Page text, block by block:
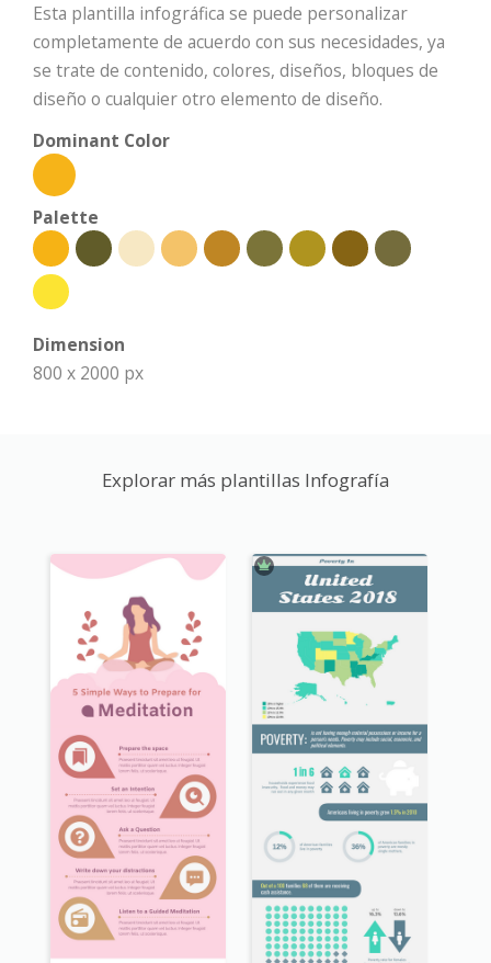
Esta plantilla infográfica se puede personalizar
completamente de acuerdo con sus necesidades, ya
se trate de contenido, colores, diseños, bloques de
diseño o cualquier otro elemento de diseño.
Dominant Color
Palette
Dimension
800 x 2000 px
Explorar más plantillas Infografía